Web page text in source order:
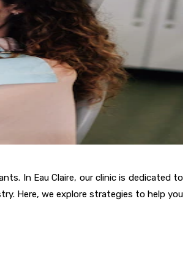
In Eau Claire, our clinic is dedicated to
Here, we explore strategies to help you